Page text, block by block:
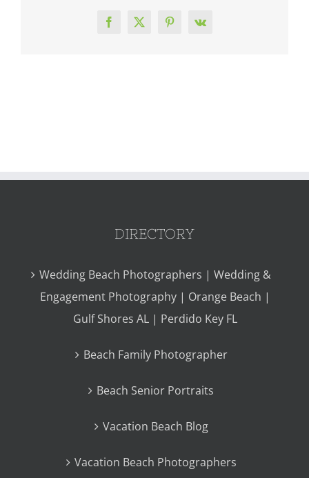
Facebook
X Pinterest
Vk
DIRECTORY
Wedding Beach Photographers | Wedding &
Engagement Photography | Orange Beach |
Gulf Shores AL | Perdido Key FL
Beach Family Photographer
Beach Senior Portraits
Vacation Beach Blog
Vacation Beach Photographers